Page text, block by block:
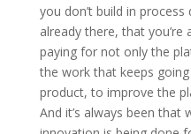
you don’t build in
already there, that you’re
paying for not only the
the work that keeps
product, to improve the
And it’s always been that